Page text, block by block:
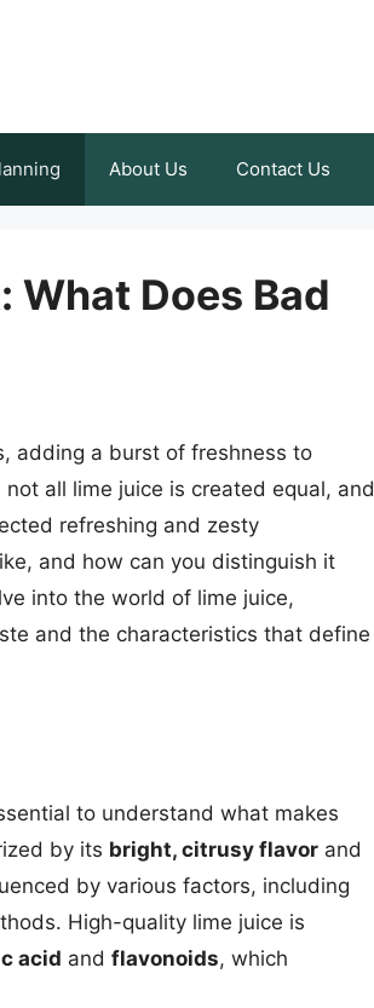
About Us Contact Us
What Does Bad
adding a burst of freshness to
all lime juice is created equal, and
refreshing and zesty
and how can you distinguish it
into the world of lime juice,
and the characteristics that define
to understand what makes
by its bright, citrusy flavor and
by various factors, including
High-quality lime juice is
acid and flavonoids, which